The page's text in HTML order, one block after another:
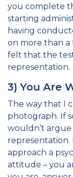
you complete
starting
having
on more than a
felt that the
representation.
3) You Are
The way that I
photograph. If
wouldn’t argue
representation.
approach a
attitude – you